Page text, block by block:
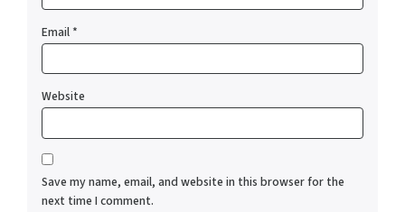
Email*
Website
Save my name, email, and website in this browser for the
next time I comment.